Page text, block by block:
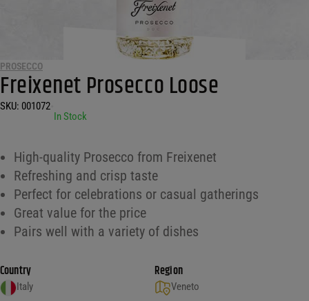
PROSECCO
Freixenet Prosecco Loose
SKU: 001072
In Stock
High-quality Prosecco from Freixenet
Refreshing and crisp taste
Perfect for celebrations or casual gatherings
Great value for the price
Pairs well with a variety of dishes
Country
Italy
Region
Veneto